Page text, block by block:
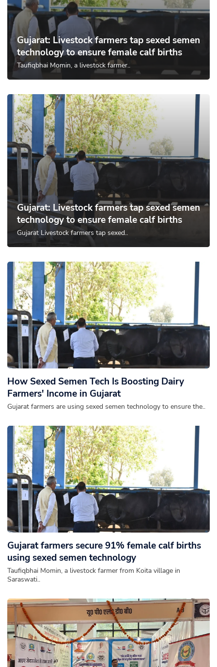
Gujarat: Livestock farmers tap sexed semen
technology to ensure female calf births
Taufiqbhai Momin, a livestock farmer..
Gujarat: Livestock farmers tap sexed semen
technology to ensure female calf births
Gujarat Livestock farmers tap sexed..
How Sexed Semen Tech Is Boosting Dairy
Farmers' Income in Gujarat
Gujarat farmers are using sexed semen technology to ensure the..
Gujarat farmers secure 91% female calf births
using sexed semen technology
Taufiqbhai Momin, a livestock farmer from Koita village in
Saraswati..